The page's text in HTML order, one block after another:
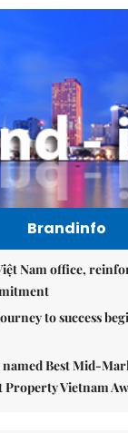
Brandinfo
Nam office,
to success
named Best Mid-
Property Vietnam